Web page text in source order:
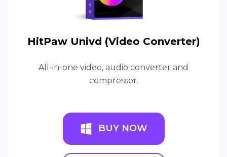
HitPaw Univd (Video Converter)
All-in-one video, audio converter and
compressor.
BUY NOW